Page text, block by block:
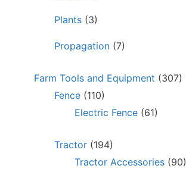
Plants (3)
Propagation (7)
Farm Tools and Equipment (307)
Fence (110)
Electric Fence (61)
Tractor (194)
Tractor Accessories (90)